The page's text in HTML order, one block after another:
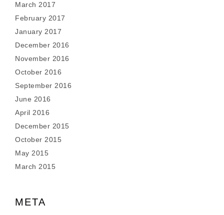
March 2017
February 2017
January 2017
December 2016
November 2016
October 2016
September 2016
June 2016
April 2016
December 2015
October 2015
May 2015
March 2015
META